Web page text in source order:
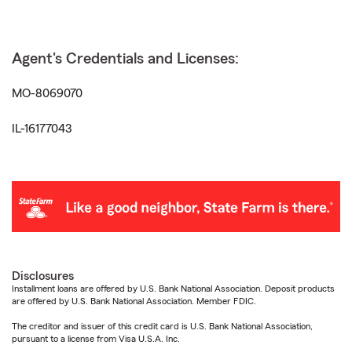
Agent's Credentials and Licenses:
MO-8069070
IL-16177043
Disclosures
Installment loans are offered by U.S. Bank National Association. Deposit products
are offered by U.S. Bank National Association. Member FDIC.
The creditor and issuer of this credit card is U.S. Bank National Association,
pursuant to a license from Visa U.S.A. Inc.